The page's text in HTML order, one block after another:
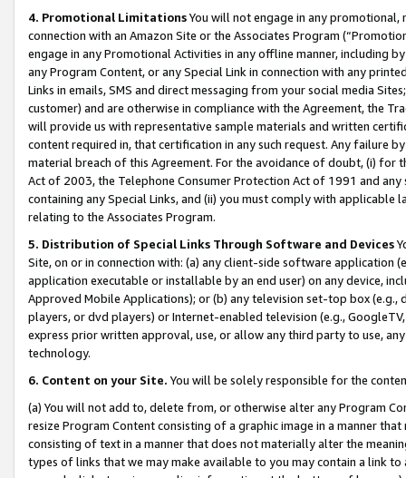
4. Promotional LimitationsYou will not engage in any
connection with an Amazon Site or the Associates Program
engage in any Promotional Activities in any offline manner, including
any Program Content, or any Special Link in connection with any
Links in emails, SMS and direct messaging from your social media
customer) and are otherwise in compliance with the Agreement, the
will provide us with representative sample materials and written
content required in, that certification in any such request. Any failure
material breach of this Agreement. For the avoidance of doubt, (i) for
Act of 2003, the Telephone Consumer Protection Act of 1991 and
containing any Special Links, and (ii) you must comply with
relating to the Associates Program.
5. Distribution of Special Links Through Software and Devices
Site, on or in connection with: (a) any client-side software application
application executable or installable by an end user) on any device,
Approved Mobile Applications); or (b) any television set-top box
players, or dvd players) or Internet-enabled television (e.g.,
express prior written approval, use, or allow any third party to use,
technology.
6. Content on your Site. You will be solely responsible for the
(a) You will not add to, delete from, or otherwise alter any Program
resize Program Content consisting of a graphic image in a manner
consisting of text in a manner that does not materially alter the
types of links that we may make available to you may contain a link